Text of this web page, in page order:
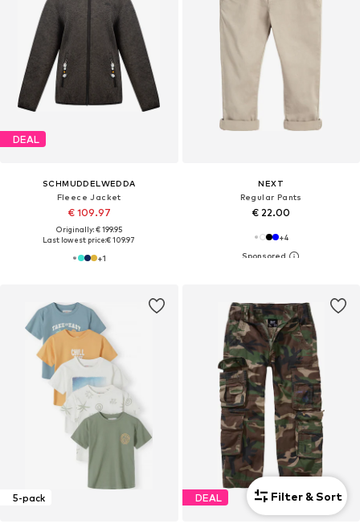
DEAL
SCHMUDDELWEDDA
Fleece Jacket
€ 109.97
Originally: € 199.95
Last lowest price:€ 109.97
+1
NEXT
Regular Pants
€ 22.00
+4
5-pack DEAL Filter & Sort